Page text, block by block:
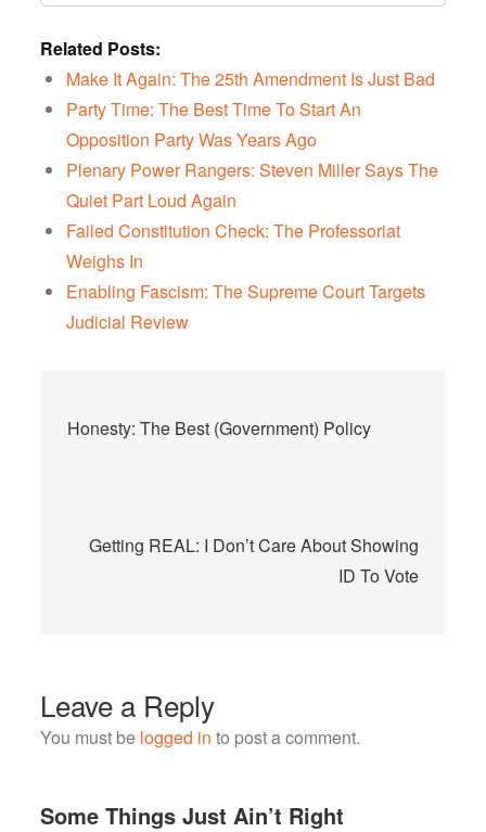
Related Posts:
Make It Again: The 25th Amendment Is Just Bad
Party Time: The Best Time To Start An
Opposition Party Was Years Ago
Plenary Power Rangers: Steven Miller Says The
Quiet Part Loud Again
Failed Constitution Check: The Professoriat
Weighs In
Enabling Fascism: The Supreme Court Targets
Judicial Review
navigation
Honesty: The Best (Government) Policy
Getting REAL: I Don’t Care About Showing
ID To Vote
Leave a Reply
You must be logged in to post a comment.
Some Things Just Ain’t Right